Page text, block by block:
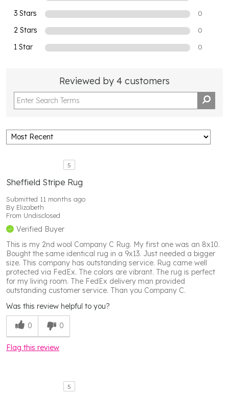
3 Stars 0
2 Stars 0
1 Star 0
Reviewed by 4 customers
5
Sheffield Stripe Rug
Submitted 11 months ago
By Elizabeth
From Undisclosed
Verified Buyer
This is my 2nd wool Company C Rug. My first one was an 8x10.
Bought the same identical rug in a 9x13. Just needed a bigger
size. This company has outstanding service. Rug came well
protected via FedEx. The colors are vibrant. The rug is perfect
for my living room. The FedEx delivery man provided
outstanding customer service. Than you Company C.
Was this review helpful to you?
0 0
Flag this review
5